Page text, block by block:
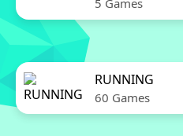
5 Games
RUNNING
60 Games